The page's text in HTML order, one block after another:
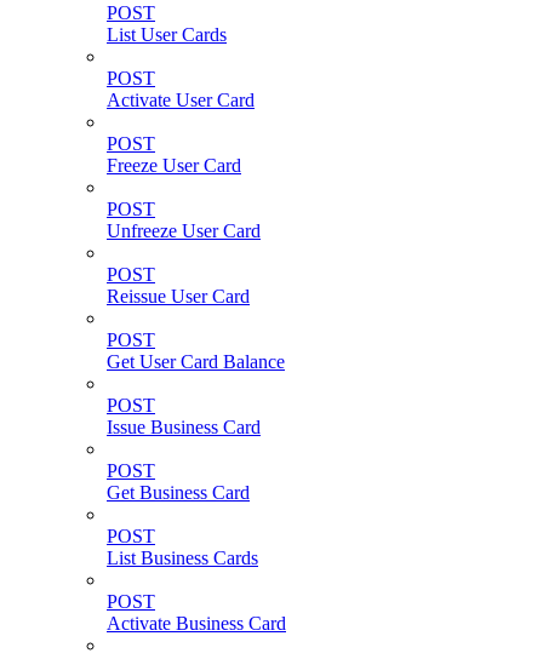
POST
List User Cards
POST
Activate User Card
POST
Freeze User Card
POST
Unfreeze User Card
POST
Reissue User Card
POST
Get User Card Balance
POST
Issue Business Card
POST
Get Business Card
POST
List Business Cards
POST
Activate Business Card